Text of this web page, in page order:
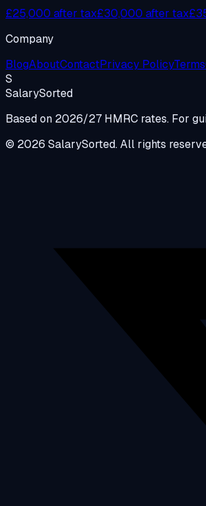
£25,000 after tax£30,000 after tax
Company
BlogAboutContactPrivacy PolicyTerms
S
SalarySorted
Based on 2026/27 HMRC rates. For
© 2026 SalarySorted. All rights